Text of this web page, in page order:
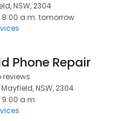
NSW, 2304
8:00 a.m. tomorrow
Phone Repair
reviews
NSW, 2304
9:00 a.m.